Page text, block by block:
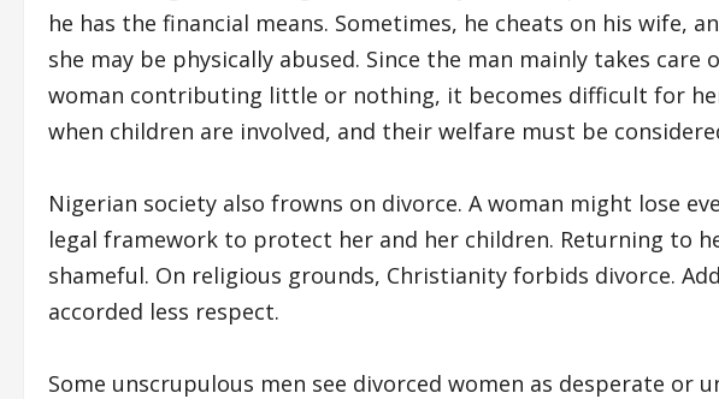
he has the financial means. Sometimes, he cheats on his wife,
she may be physically abused. Since the man mainly takes care
woman contributing little or nothing, it becomes difficult for
when children are involved, and their welfare must be
Nigerian society also frowns on divorce. A woman might lose
legal framework to protect her and her children. Returning to
shameful. On religious grounds, Christianity forbids divorce.
accorded less respect.
Some unscrupulous men see divorced women as desperate or